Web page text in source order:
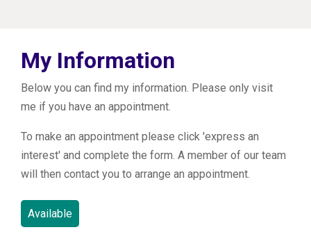
My Information
Below you can find my information. Please only visit
me if you have an appointment.
To make an appointment please click 'express an
interest' and complete the form. A member of our team
will then contact you to arrange an appointment.
Available